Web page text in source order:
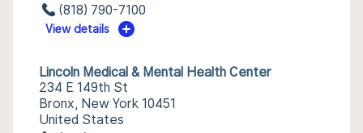
(818) 790-7100
View details
Lincoln Medical & Mental Health Center
234 E 149th St
Bronx, New York 10451
United States